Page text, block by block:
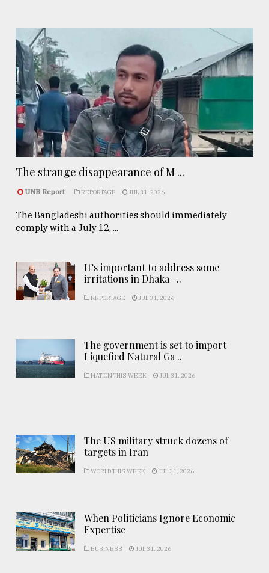
The strange disappearance of M ...
UNB Report REPORTAGE JUL 31, 2026
The Bangladeshi authorities should immediately
comply with a July 12, ...
It’s important to address some
irritations in Dhaka- ..
REPORTAGE JUL 31, 2026
The government is set to import
Liquefied Natural Ga ..
NATION THIS WEEK JUL 31, 2026
The US military struck dozens of
targets in Iran
WORLD THIS WEEK JUL 31, 2026
When Politicians Ignore Economic
Expertise
BUSINESS JUL 31, 2026